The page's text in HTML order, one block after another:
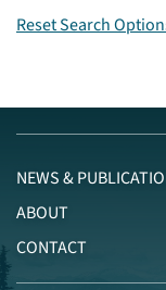
Reset Search
NEWS &
ABOUT
CONTACT